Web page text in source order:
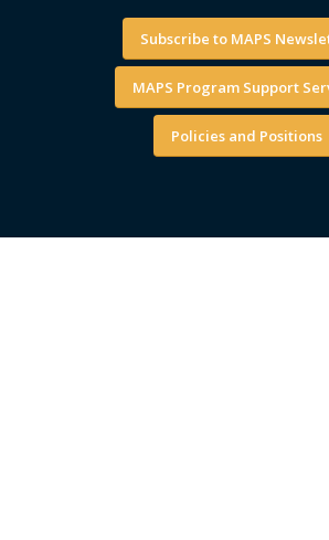
Subscribe to MAPS
MAPS Program Support
Policies and Positions